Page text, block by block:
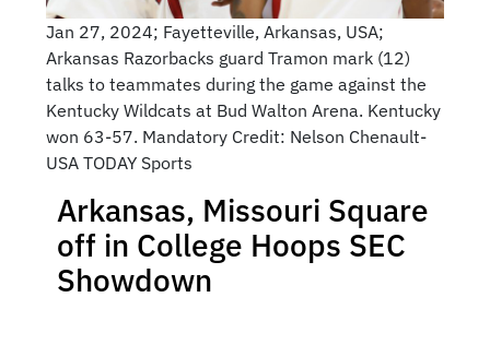
Jan 27, 2024; Fayetteville, Arkansas, USA;
Arkansas Razorbacks guard Tramon mark (12)
talks to teammates during the game against the
Kentucky Wildcats at Bud Walton Arena. Kentucky
won 63-57. Mandatory Credit: Nelson Chenault-
USA TODAY Sports
Arkansas, Missouri Square
off in College Hoops SEC
Showdown